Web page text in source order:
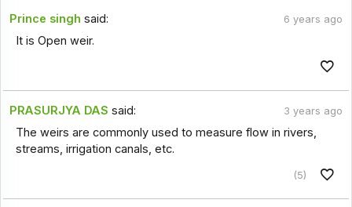
Prince singh said: 6 years ago
It is Open weir.
PRASURJYA DAS said: 3 years ago
The weirs are commonly used to measure flow in rivers,
streams, irrigation canals, etc.
(5)